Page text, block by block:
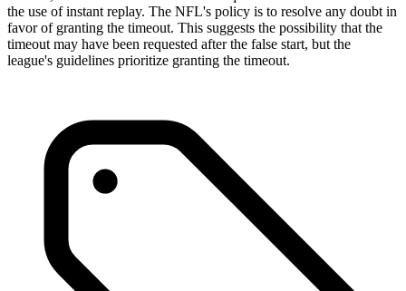
the use of instant replay. The NFL's policy is to resolve any doubt in
favor of granting the timeout. This suggests the possibility that the
timeout may have been requested after the false start, but the
league's guidelines prioritize granting the timeout.